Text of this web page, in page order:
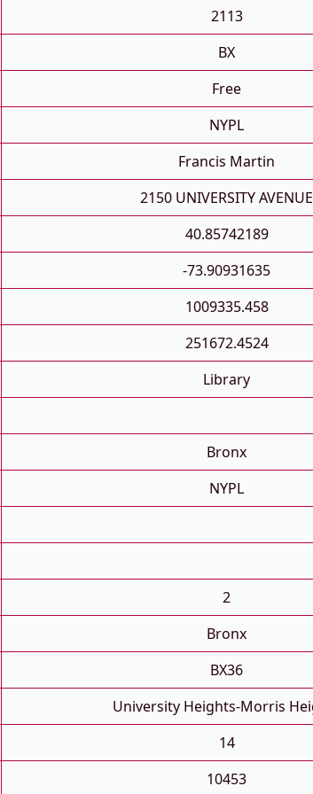
2113
BX
Free
NYPL
Francis Martin
2150 UNIVERSITY AVENUE
40.85742189
-73.90931635
1009335.458
251672.4524
Library
Bronx
NYPL
2
Bronx
BX36
University Heights-Morris
14
10453